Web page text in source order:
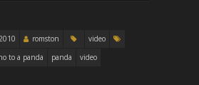
romston
video
to a panda panda video